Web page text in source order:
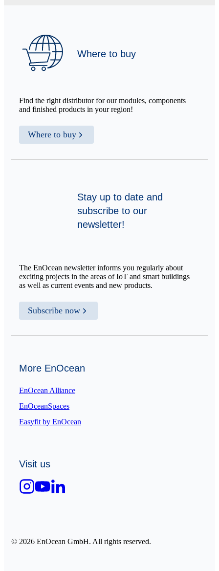
Where to buy
Find the right distributor for our modules, components
and finished products in your region!
Where to buy
Stay up to date and
subscribe to our
newsletter!
The EnOcean newsletter informs you regularly about
exciting projects in the areas of IoT and smart buildings
as well as current events and new products.
Subscribe now
More EnOcean
EnOcean Alliance
EnOceanSpaces
Easyfit by EnOcean
Visit us
© 2026 EnOcean GmbH. All rights reserved.